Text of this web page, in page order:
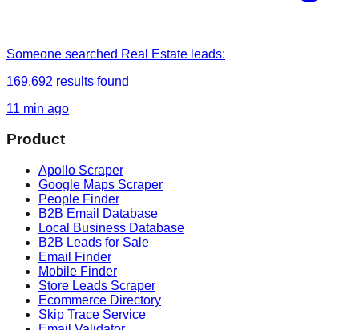
Someone searched Real Estate leads:
169,692 results found
11 min ago
Product
Apollo Scraper
Google Maps Scraper
People Finder
B2B Email Database
Local Business Database
B2B Leads for Sale
Email Finder
Mobile Finder
Store Leads Scraper
Ecommerce Directory
Skip Trace Service